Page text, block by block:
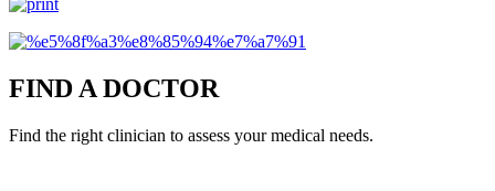
FIND A DOCTOR
Find the right clinician to assess your medical needs.